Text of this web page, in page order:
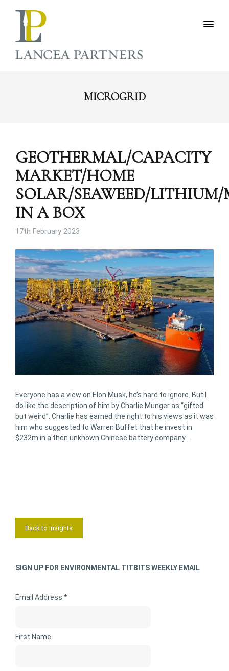
MICROGRID
GEOTHERMAL/CAPACITY
MARKET/HOME
SOLAR/SEAWEED/
IN A BOX
17th February 2023
Everyone has a view on Elon Musk, he’s hard to ignore. But I
do like the description of him by Charlie Munger as “gifted
but weird”. Charlie has earned the right to his views as it was
him who suggested to Warren Buffet that he invest in
$232m in a then unknown Chinese battery company …
Back to Insights
SIGN UP FOR ENVIRONMENTAL TITBITS WEEKLY EMAIL
Email Address *
First Name